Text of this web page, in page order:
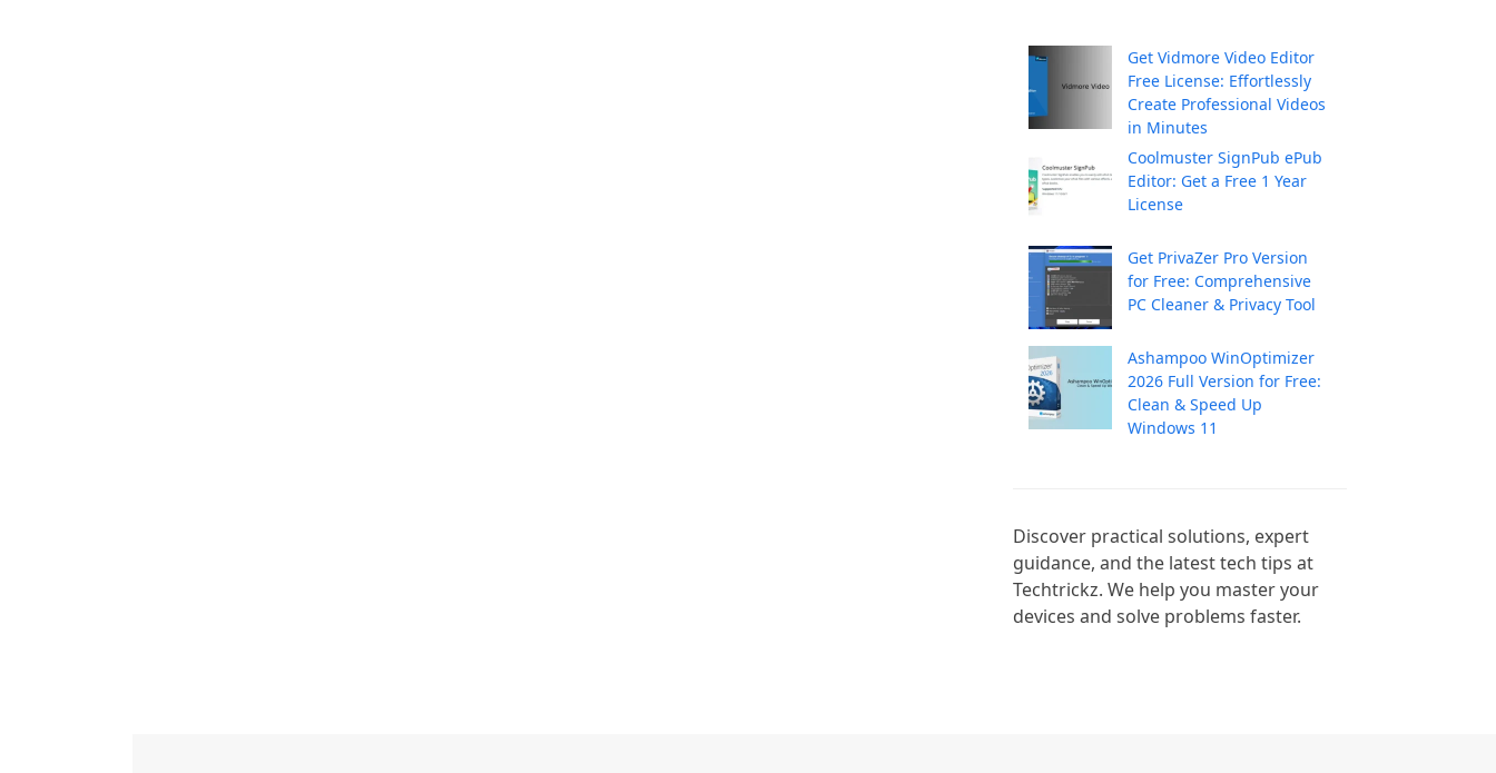
Get Vidmore Video Editor
Free License: Effortlessly
Create Professional Videos
in Minutes
Coolmuster SignPub ePub
Editor: Get a Free 1 Year
License
Get PrivaZer Pro Version
for Free: Comprehensive
PC Cleaner & Privacy Tool
Ashampoo WinOptimizer
2026 Full Version for Free:
Clean & Speed Up
Windows 11
Discover practical solutions, expert
guidance, and the latest tech tips at
Techtrickz. We help you master your
devices and solve problems faster.